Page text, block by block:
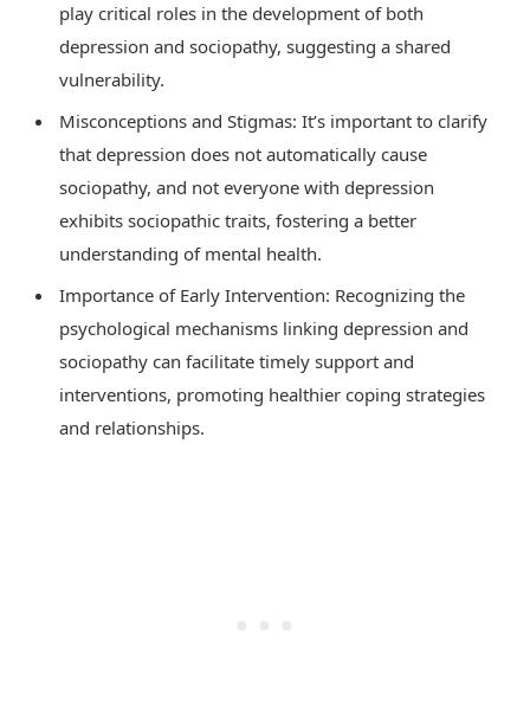
play critical roles in the development of both
depression and sociopathy, suggesting a shared
vulnerability.
Misconceptions and Stigmas: It’s important to clarify
that depression does not automatically cause
sociopathy, and not everyone with depression
exhibits sociopathic traits, fostering a better
understanding of mental health.
Importance of Early Intervention: Recognizing the
psychological mechanisms linking depression and
sociopathy can facilitate timely support and
interventions, promoting healthier coping strategies
and relationships.